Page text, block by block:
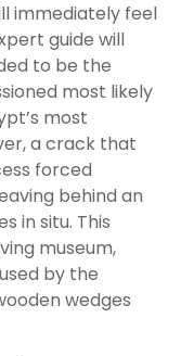
immediately feel
guide will
to be the
most likely
most
a crack that
forced
behind an
in situ. This
museum,
by the
wedges